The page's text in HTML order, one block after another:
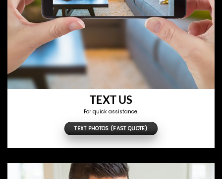
TEXT US
For quick assistance.
TEXT PHOTOS (FAST QUOTE)